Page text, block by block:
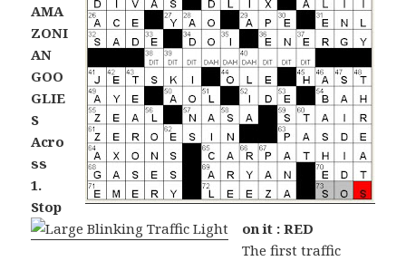
AMA
ZONI
AN
GOO
GLIE
S
Acro
ss
1.
Stop
on it : RED
The first traffic